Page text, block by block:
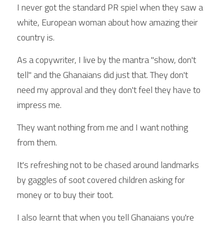
I never got the standard PR spiel when they saw a
white, European woman about how amazing their
country is.
As a copywriter, I live by the mantra "show, don't
tell" and the Ghanaians did just that. They don't
need my approval and they don't feel they have to
impress me.
They want nothing from me and I want nothing
from them.
It's refreshing not to be chased around landmarks
by gaggles of soot covered children asking for
money or to buy their toot.
I also learnt that when you tell Ghanaians you're